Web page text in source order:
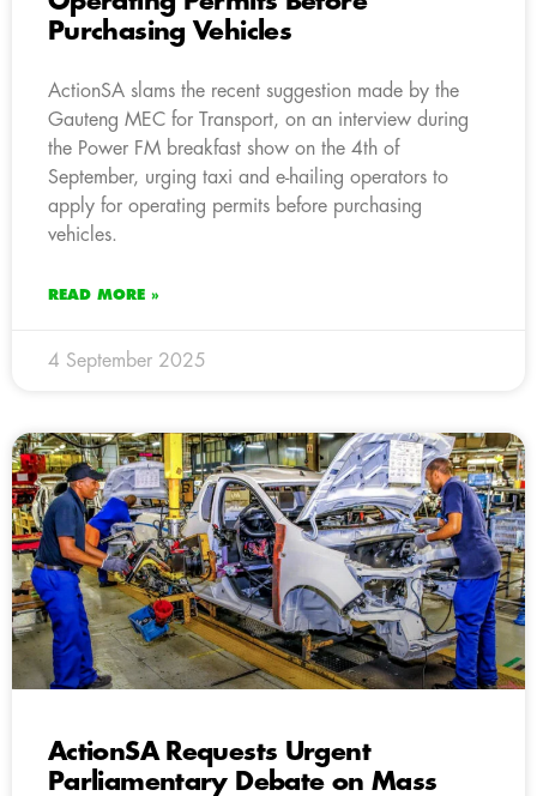
Purchasing Vehicles
ActionSA slams the recent suggestion made by the
Gauteng MEC for Transport, on an interview during
the Power FM breakfast show on the 4th of
September, urging taxi and e-hailing operators to
apply for operating permits before purchasing
vehicles.
READ MORE »
4 September 2025
ActionSA Requests Urgent
Parliamentary Debate on Mass